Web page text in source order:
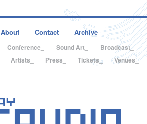
About_ Contact_ Archive_
Conference_ Sound Art_
Broadcast_
Artists_ Press_ Tickets_ Venues_